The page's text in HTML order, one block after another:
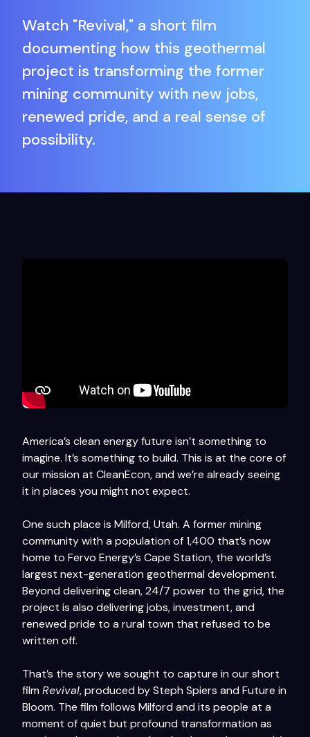
Watch "Revival," a short film
documenting how this geothermal
project is transforming the former
mining community with new jobs,
renewed pride, and a real sense of
possibility.
America’s clean energy future isn’t something to
imagine. It’s something to build. This is at the core of
our mission at CleanEcon, and we’re already seeing
it in places you might not expect.
One such place is Milford, Utah. A former mining
community with a population of 1,400 that’s now
home to Fervo Energy’s Cape Station, the world’s
largest next-generation geothermal development.
Beyond delivering clean, 24/7 power to the grid, the
project is also delivering jobs, investment, and
renewed pride to a rural town that refused to be
written off.
That’s the story we sought to capture in our short
film Revival, produced by Steph Spiers and Future in
Bloom. The film follows Milford and its people at a
moment of quiet but profound transformation as